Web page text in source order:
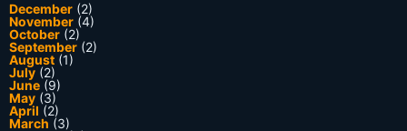
December (2)
November (4)
October (2)
September (2)
August (1)
July (2)
June (9)
May (3)
April (2)
March (3)